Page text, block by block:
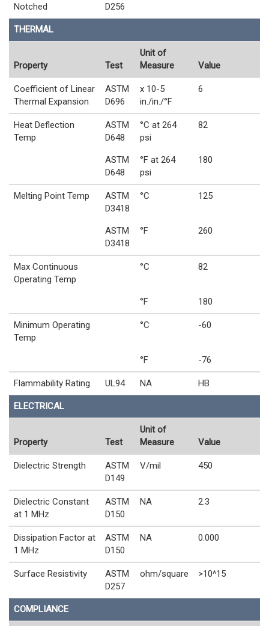
Notched
D256
THERMAL
Property Test
Unit of
Measure
Value
Coefficient of Linear
Thermal Expansion
ASTM
D696
x 10-5
in./in./°F
6
Heat Deflection
Temp
ASTM
D648
°C at 264
psi
82
ASTM
D648
°F at 264
psi
180
Melting Point Temp
ASTM
D3418
°C 125
ASTM
D3418
°F 260
Max Continuous
Operating Temp
°C 82
°F 180
Minimum Operating
Temp
°C -60
°F -76
Flammability Rating UL94 NA HB
ELECTRICAL
Property Test
Unit of
Measure
Value
Dielectric Strength
ASTM
D149
V/mil 450
Dielectric Constant
at 1 MHz
ASTM
D150
NA 2.3
Dissipation Factor at
1 MHz
ASTM
D150
NA 0.000
Surface Resistivity
ASTM
D257
ohm/square >10^15
COMPLIANCE